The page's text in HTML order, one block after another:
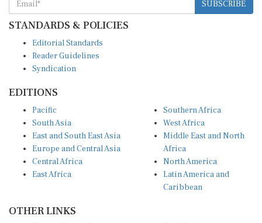
SUBSCRIBE
STANDARDS & POLICIES
Editorial Standards
Reader Guidelines
Syndication
EDITIONS
Pacific
South Asia
East and South East Asia
Europe and Central Asia
Central Africa
East Africa
Southern Africa
West Africa
Middle East and North
Africa
North America
Latin America and
Caribbean
OTHER LINKS